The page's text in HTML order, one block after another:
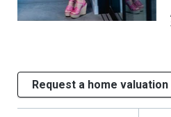
Request a home valuation